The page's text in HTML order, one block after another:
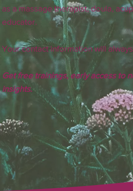
as a massage therapist, doula,
educator.
Your contact information will
Get free trainings, early access to
insights.